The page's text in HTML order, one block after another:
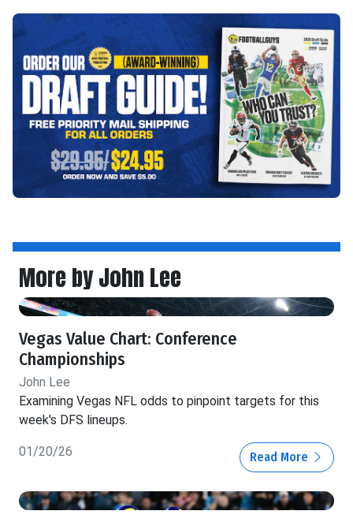
More by John Lee
Vegas Value Chart: Conference
Championships
John Lee
Examining Vegas NFL odds to pinpoint targets for this
week's DFS lineups.
01/20/26 Read More